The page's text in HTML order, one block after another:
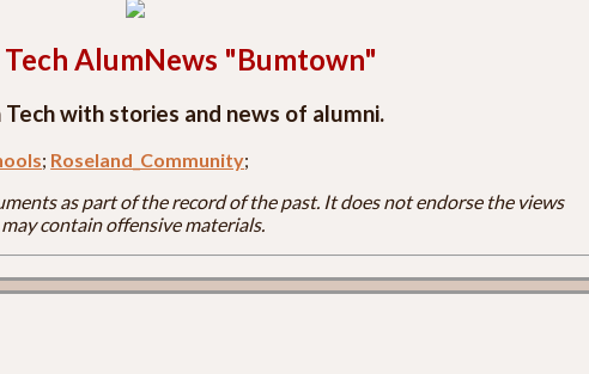
Tech AlumNews "Bumtown"
with stories and news of alumni.
; Roseland_Community;
as part of the record of the past. It does not endorse the views
contain offensive materials.